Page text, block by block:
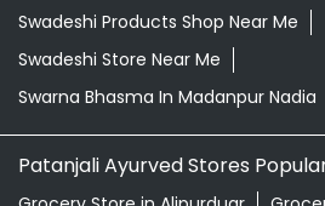
Swadeshi Products Shop Near Me
Swadeshi Store Near Me
Swarna Bhasma In Madanpur Nadia
Patanjali Ayurved Stores